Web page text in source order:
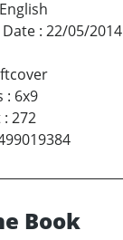
English
: 22/05/2014
: 6x9
: 272
Book